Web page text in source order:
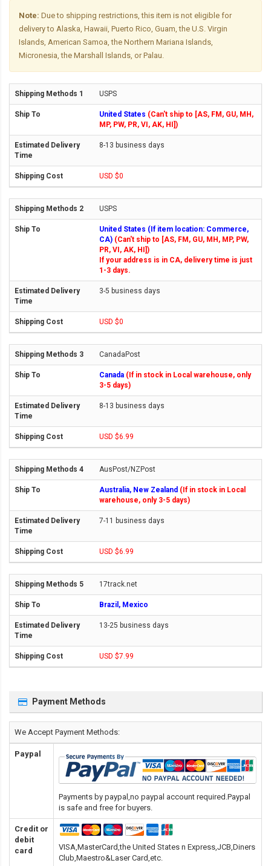
Note: Due to shipping restrictions, this item is not eligible for
delivery to Alaska, Hawaii, Puerto Rico, Guam, the U.S. Virgin
Islands, American Samoa, the Northern Mariana Islands,
Micronesia, the Marshall Islands, or Palau.
USPS
United States (Can't ship to [AS, FM, GU, MH,
MP, PW, PR, VI, AK, HI])
8-13 business days
USD $0
USPS
United States (If item location: Commerce,
CA) (Can't ship to [AS, FM, GU, MH, MP, PW,
PR, VI, AK, HI])
If your address is in CA, delivery time is just
1-3 days.
3-5 business days
USD $0
CanadaPost
Canada (If in stock in Local warehouse, only
3-5 days)
8-13 business days
USD $6.99
AusPost/NZPost
Australia, New Zealand (If in stock in Local
warehouse, only 3-5 days)
7-11 business days
USD $6.99
17track.net
Brazil, Mexico
13-25 business days
USD $7.99
Payment Methods
We Accept Payment Methods:
Paypal
Payments by paypal,no paypal account required.Paypal
is safe and free for buyers.
Credit or
debit
card
VISA,MasterCard,the United States n Express,JCB,Diners
Club,Maestro&Laser Card,etc.